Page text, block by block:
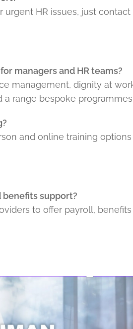
urgent HR issues, just
managers and HR teams?
management, dignity at
range bespoke
and online training
benefits support?
to offer payroll,